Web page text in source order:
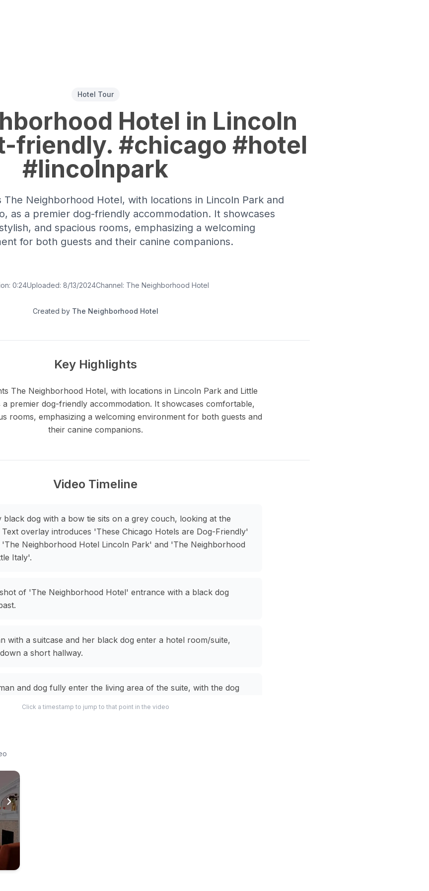
Hotel Tour
Hotel in Lincoln
friendly. #chicago #hotel
#lincolnpark
The Neighborhood Hotel, with locations in Lincoln Park and
as a premier dog-friendly accommodation. It showcases
and spacious rooms, emphasizing a welcoming
for both guests and their canine companions.
0:24Uploaded: 8/13/2024Channel: The Neighborhood Hotel
Created by The Neighborhood Hotel
Key Highlights
The Neighborhood Hotel, with locations in Lincoln Park and Little
a premier dog-friendly accommodation. It showcases comfortable,
rooms, emphasizing a welcoming environment for both guests and
their canine companions.
Video Timeline
black dog with a bow tie sits on a grey couch, looking at the
Text overlay introduces 'These Chicago Hotels are Dog-Friendly'
'The Neighborhood Hotel Lincoln Park' and 'The Neighborhood
Italy'.
of 'The Neighborhood Hotel' entrance with a black dog
with a suitcase and her black dog enter a hotel room/suite,
a short hallway.
and dog fully enter the living area of the suite, with the dog
table.
and dog enter another room, possibly a kitchen or dining area.
seen lying happily on a bed in a bedroom with a pink
headboard.
and her dog stand by a large window, looking out at a city view.
Click a timestamp to jump to that point in the video